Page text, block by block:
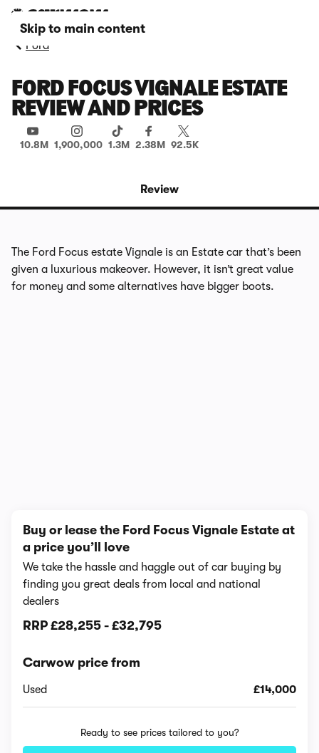
Skip to main content
Ford
FORD FOCUS VIGNALE ESTATE
REVIEW AND PRICES
10.8M 1,900,000 1.3M 2.38M 92.5K
Review
The Ford Focus estate Vignale is an Estate car that’s been
given a luxurious makeover. However, it isn’t great value
for money and some alternatives have bigger boots.
Buy or lease the Ford Focus Vignale Estate at
a price you’ll love
We take the hassle and haggle out of car buying by
finding you great deals from local and national
dealers
RRP £28,255 - £32,795
Carwow price from
Used £14,000
Ready to see prices tailored to you?